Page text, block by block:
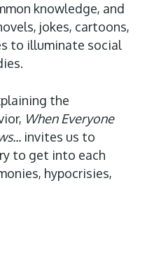
knowledge, and
jokes, cartoons,
to illuminate social
the
When Everyone
invites us to
to get into each
hypocrisies,